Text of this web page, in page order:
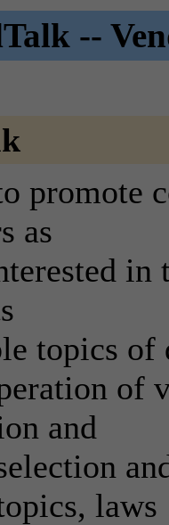
--
promote
as
topics of
of
and
laws